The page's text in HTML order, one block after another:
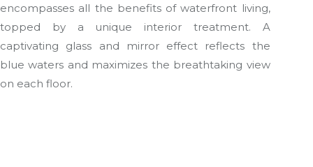
encompasses all the benefits of waterfront living,
topped by a unique interior treatment. A
captivating glass and mirror effect reflects the
blue waters and maximizes the breathtaking view
on each floor.